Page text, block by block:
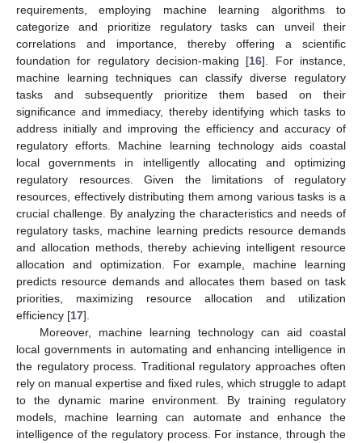
requirements, employing machine learning algorithms to
categorize and prioritize regulatory tasks can unveil their
correlations and importance, thereby offering a scientific
foundation for regulatory decision-making [16]. For instance,
machine learning techniques can classify diverse regulatory
tasks and subsequently prioritize them based on their
significance and immediacy, thereby identifying which tasks to
address initially and improving the efficiency and accuracy of
regulatory efforts. Machine learning technology aids coastal
local governments in intelligently allocating and optimizing
regulatory resources. Given the limitations of regulatory
resources, effectively distributing them among various tasks is a
crucial challenge. By analyzing the characteristics and needs of
regulatory tasks, machine learning predicts resource demands
and allocation methods, thereby achieving intelligent resource
allocation and optimization. For example, machine learning
predicts resource demands and allocates them based on task
priorities, maximizing resource allocation and utilization
efficiency [17].
Moreover, machine learning technology can aid coastal
local governments in automating and enhancing intelligence in
the regulatory process. Traditional regulatory approaches often
rely on manual expertise and fixed rules, which struggle to adapt
to the dynamic marine environment. By training regulatory
models, machine learning can automate and enhance the
intelligence of the regulatory process. For instance, through the